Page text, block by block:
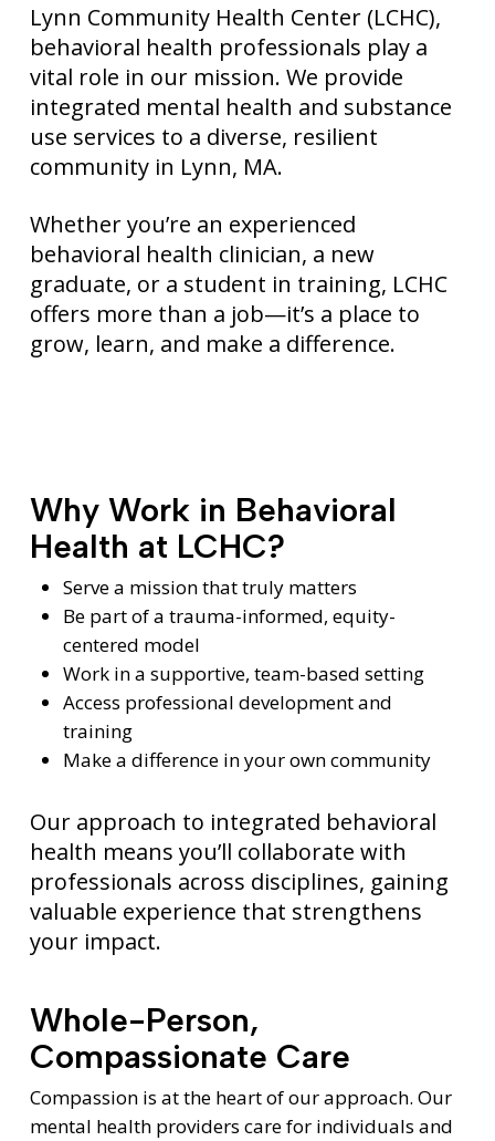
Lynn Community Health Center (LCHC),
behavioral health professionals play a
vital role in our mission. We provide
integrated mental health and substance
use services to a diverse, resilient
community in Lynn, MA.
Whether you’re an experienced
behavioral health clinician, a new
graduate, or a student in training, LCHC
offers more than a job—it’s a place to
grow, learn, and make a difference.
Why Work in Behavioral
Health at LCHC?
Serve a mission that truly matters
Be part of a trauma-informed, equity-
centered model
Work in a supportive, team-based setting
Access professional development and
training
Make a difference in your own community
Our approach to integrated behavioral
health means you’ll collaborate with
professionals across disciplines, gaining
valuable experience that strengthens
your impact.
Whole-Person,
Compassionate Care
Compassion is at the heart of our approach. Our
mental health providers care for individuals and